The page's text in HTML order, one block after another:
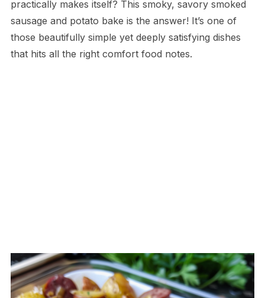
practically makes itself? This smoky, savory smoked
sausage and potato bake is the answer! It’s one of
those beautifully simple yet deeply satisfying dishes
that hits all the right comfort food notes.